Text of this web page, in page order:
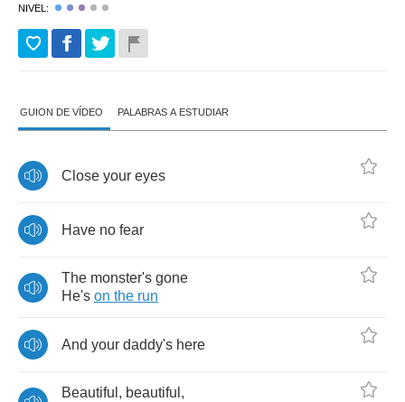
NIVEL:
GUION DE VÍDEO PALABRAS A ESTUDIAR
Close your eyes
Have no fear
The monster's gone
He's on the run
And your daddy's here
Beautiful , beautiful ,